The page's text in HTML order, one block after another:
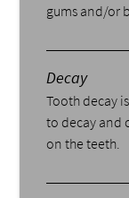
gums and/or
Decay
Tooth decay
to decay and
on the teeth.